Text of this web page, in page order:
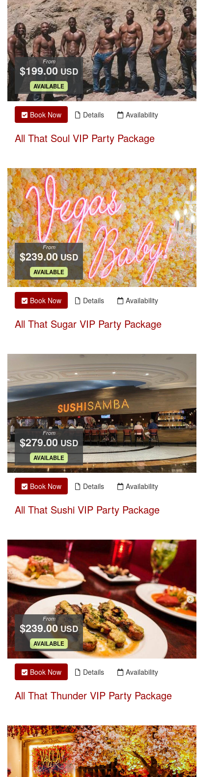
$199.00 USD
From
.
AVAILABLE
Book Now Details Availability
All That Soul VIP Party Package
$239.00 USD
From
.
AVAILABLE
Book Now Details Availability
All That Sugar VIP Party Package
$279.00 USD
From
.
AVAILABLE
Book Now Details Availability
All That Sushi VIP Party Package
$239.00 USD
From
.
AVAILABLE
Book Now Details Availability
All That Thunder VIP Party Package